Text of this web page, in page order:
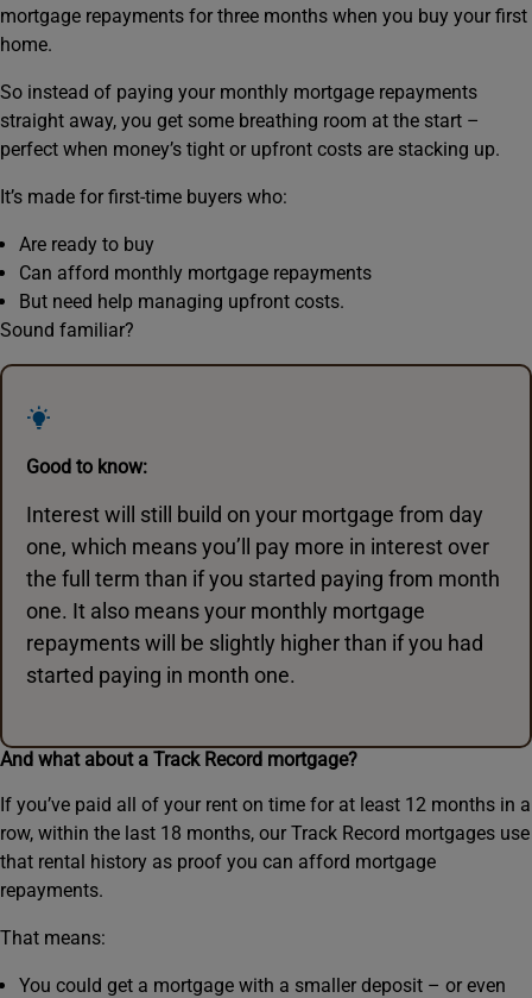
mortgage repayments for three months when you buy your first
home.
So instead of paying your monthly mortgage repayments
straight away, you get some breathing room at the start –
perfect when money’s tight or upfront costs are stacking up.
It’s made for first-time buyers who:
Are ready to buy
Can afford monthly mortgage repayments
But need help managing upfront costs.
Sound familiar?
Good to know:
Interest will still build on your mortgage from day
one, which means you’ll pay more in interest over
the full term than if you started paying from month
one. It also means your monthly mortgage
repayments will be slightly higher than if you had
started paying in month one.
And what about a Track Record mortgage?
If you’ve paid all of your rent on time for at least 12 months in a
row, within the last 18 months, our Track Record mortgages use
that rental history as proof you can afford mortgage
repayments.
That means:
You could get a mortgage with a smaller deposit – or even